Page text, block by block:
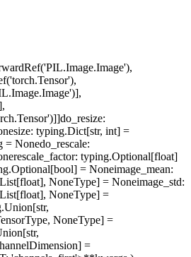
do_resize:
size: typing.Dict[str, int] =
= Nonedo_rescale:
rescale_factor: typing.Optional[float]
= Noneimage_mean:
NoneType] = Noneimage_std:
NoneType] =
NoneType] =
=